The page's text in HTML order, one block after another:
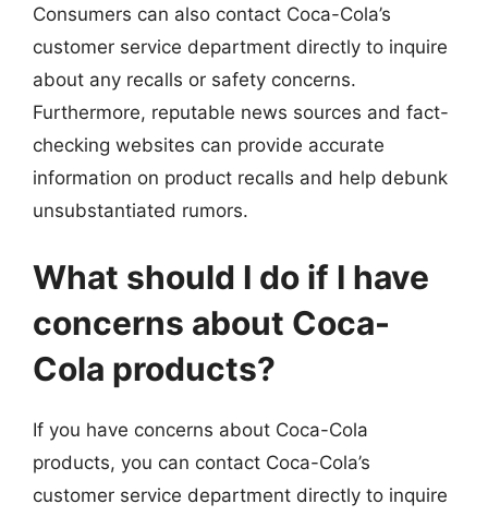
Consumers can also contact Coca-Cola’s
customer service department directly to inquire
about any recalls or safety concerns.
Furthermore, reputable news sources and fact-
checking websites can provide accurate
information on product recalls and help debunk
unsubstantiated rumors.
What should I do if I have
concerns about Coca-
Cola products?
If you have concerns about Coca-Cola
products, you can contact Coca-Cola’s
customer service department directly to inquire